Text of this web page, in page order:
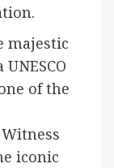
majestic
of the
iconic